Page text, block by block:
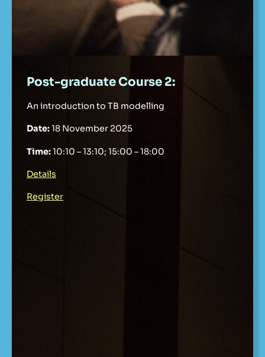
Post-graduate Course 2:
An introduction to TB modelling
Date:18 November 2025
Time:10:10 – 13:10; 15:00 – 18:00
Details
Register